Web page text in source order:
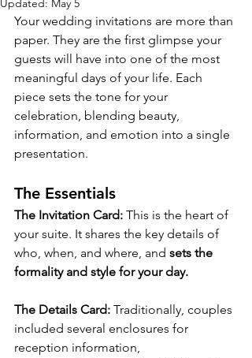
Updated: May 5
Your wedding invitations are more than
paper. They are the first glimpse your
guests will have into one of the most
meaningful days of your life. Each
piece sets the tone for your
celebration, blending beauty,
information, and emotion into a single
presentation.
The Essentials
The Invitation Card: This is the heart of
your suite. It shares the key details of
who, when, and where, and sets the
formality and style for your day.
The Details Card: Traditionally, couples
included several enclosures for
reception information,